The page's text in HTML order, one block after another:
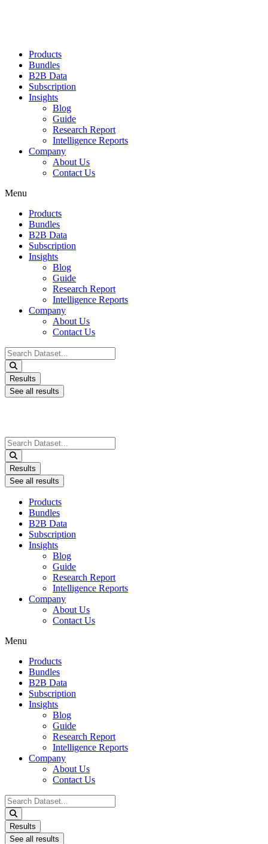
Products
Bundles
B2B Data
Subscription
Insights
Blog
Guide
Research Report
Intelligence Reports
Company
About Us
Contact Us
Menu
Products
Bundles
B2B Data
Subscription
Insights
Blog
Guide
Research Report
Intelligence Reports
Company
About Us
Contact Us
Search
...
Results
See all results
Search
...
Results
See all results
Products
Bundles
B2B Data
Subscription
Insights
Blog
Guide
Research Report
Intelligence Reports
Company
About Us
Contact Us
Menu
Products
Bundles
B2B Data
Subscription
Insights
Blog
Guide
Research Report
Intelligence Reports
Company
About Us
Contact Us
Search
...
Results
See all results